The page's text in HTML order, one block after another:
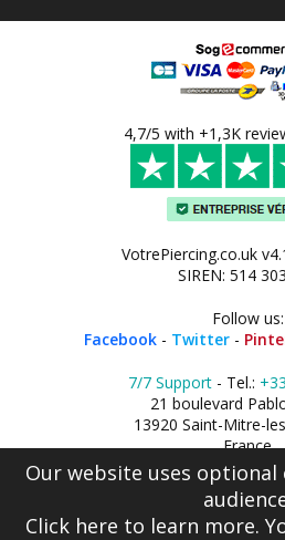
4,7/5 with +1,3K
VotrePiercing.co.uk
SIREN: 514
Follow us:
Facebook - Twitter -
7/7 Support - Tel.:
21 boulevard
13920 Saint-Mitre-
France
Our website uses optional
Click here to learn more.